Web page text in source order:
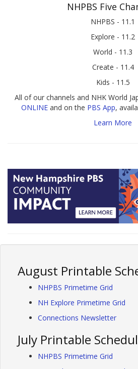
NHPBS Five
NHPBS - 11.1
Explore - 11.2
World - 11.3
Create - 11.4
Kids - 11.5
All of our channels and NHK World
ONLINEand on the PBS App,
Learn More
August Printable
NHPBS Primetime Grid
NH Explore Primetime Grid
Connections Newsletter
July Printable
NHPBS Primetime Grid